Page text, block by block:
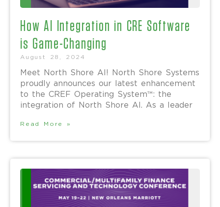
How AI Integration in CRE Software
is Game-Changing
August 28, 2024
Meet North Shore AI! North Shore Systems
proudly announces our latest enhancement
to the CREF Operating System™: the
integration of North Shore AI. As a leader
Read More »